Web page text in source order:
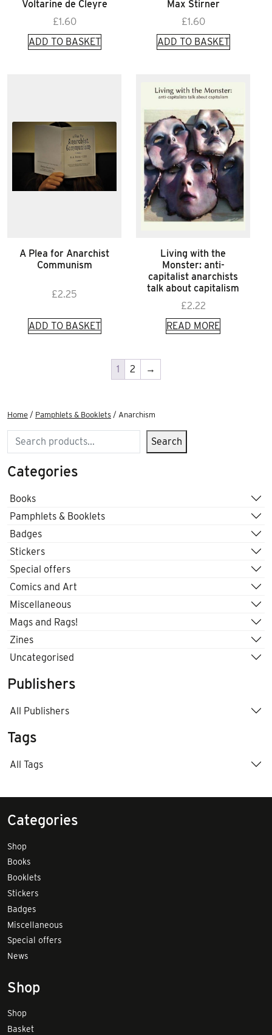
Voltarine de Cleyre
£1.60
ADD TO BASKET
Max Stirner
£1.60
ADD TO BASKET
A Plea for Anarchist
Communism
£2.25
ADD TO BASKET
Living with the
Monster: anti-
capitalist anarchists
talk about capitalism
£2.22
READ MORE
1 2 →
Home / Pamphlets & Booklets / Anarchism
Search Search
Categories
Books
Pamphlets & Booklets
Badges
Stickers
Special offers
Comics and Art
Miscellaneous
Mags and Rags!
Zines
Uncategorised
Publishers
All Publishers
Tags
All Tags
Categories
Shop
Books
Booklets
Stickers
Badges
Miscellaneous
Special offers
News
Shop
Shop
Basket